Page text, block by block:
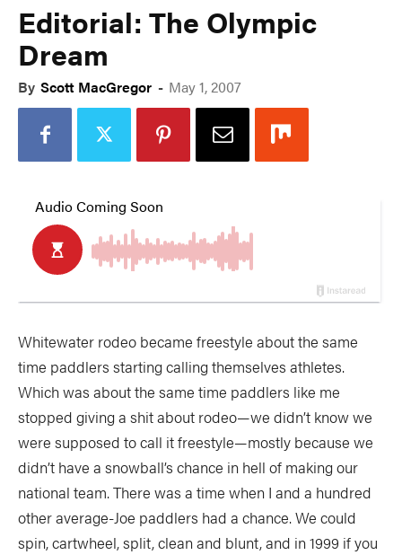
Editorial: The Olympic
Dream
By Scott MacGregor - May 1, 2007
Whitewater rodeo became freestyle about the same
time paddlers starting calling themselves athletes.
Which was about the same time paddlers like me
stopped giving a shit about rodeo—we didn’t know we
were supposed to call it freestyle—mostly because we
didn’t have a snowball’s chance in hell of making our
national team. There was a time when I and a hundred
other average-Joe paddlers had a chance. We could
spin, cartwheel, split, clean and blunt, and in 1999 if you